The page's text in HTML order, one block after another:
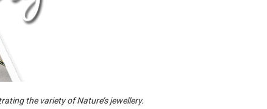
the variety of Nature’s jewellery.